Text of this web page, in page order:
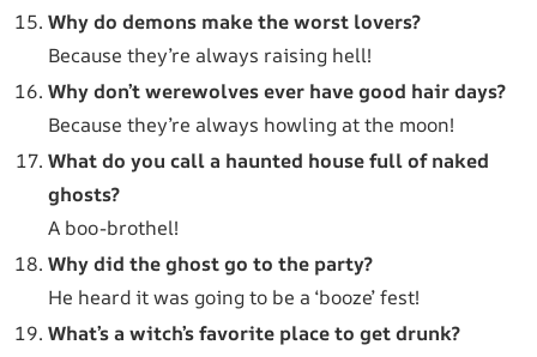
Why do demons make the worst lovers?
Because they’re always raising hell!
Why don’t werewolves ever have good hair days?
Because they’re always howling at the moon!
What do you call a haunted house full of naked
ghosts?
A boo-brothel!
Why did the ghost go to the party?
He heard it was going to be a ‘booze’ fest!
What’s a witch’s favorite place to get drunk?